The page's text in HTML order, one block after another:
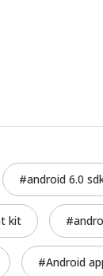
android 6.0
kit
Android